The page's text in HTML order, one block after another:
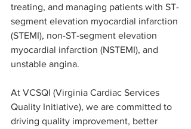
treating, and managing patients with ST-
segment elevation myocardial infarction
(STEMI), non-ST-segment elevation
myocardial infarction (NSTEMI), and
unstable angina.
At VCSQI (Virginia Cardiac Services
Quality Initiative), we are committed to
driving quality improvement, better